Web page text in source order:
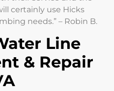
certainly use Hicks
needs.” – Robin B.
Line
& Repair